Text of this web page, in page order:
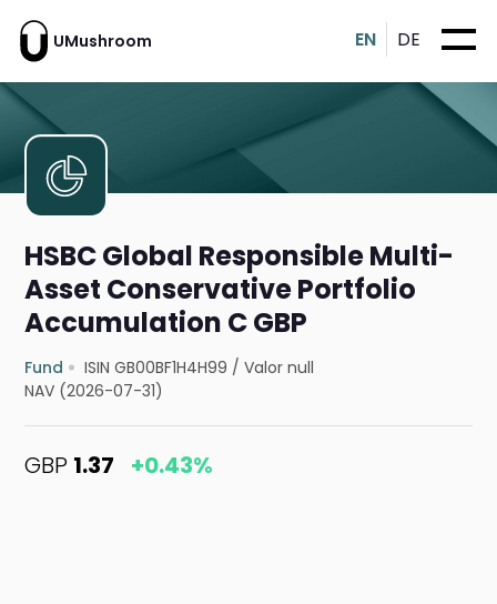
UMushroom EN DE
HSBC Global Responsible Multi-
Asset Conservative Portfolio
Accumulation C GBP
Fund ISIN GB00BF1H4H99 /Valor null
NAV (2026-07-31)
GBP 1.37 +0.43%